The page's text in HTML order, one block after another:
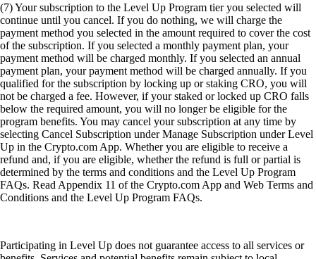
(7) Your subscription to the Level Up Program tier you selected will
continue until you cancel. If you do nothing, we will charge the
payment method you selected in the amount required to cover the cost
of the subscription. If you selected a monthly payment plan, your
payment method will be charged monthly. If you selected an annual
payment plan, your payment method will be charged annually. If you
qualified for the subscription by locking up or staking CRO, you will
not be charged a fee. However, if your staked or locked up CRO falls
below the required amount, you will no longer be eligible for the
program benefits. You may cancel your subscription at any time by
selecting Cancel Subscription under Manage Subscription under Level
Up in the Crypto.com App. Whether you are eligible to receive a
refund and, if you are eligible, whether the refund is full or partial is
determined by the terms and conditions and the Level Up Program
FAQs. Read Appendix 11 of the Crypto.com App and Web Terms and
Conditions and the Level Up Program FAQs.
Participating in Level Up does not guarantee access to all services or